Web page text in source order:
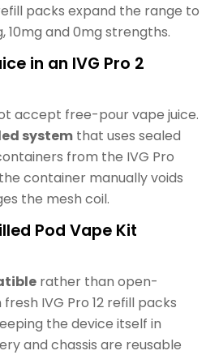
packs expand the range to
10mg and 0mg strengths.
in an IVG Pro 2
accept free-pour vape juice.
system that uses sealed
from the IVG Pro
container manually voids
the mesh coil.
Pod Vape Kit
rather than open-
IVG Pro 12 refill packs
the device itself in
and chassis are reusable